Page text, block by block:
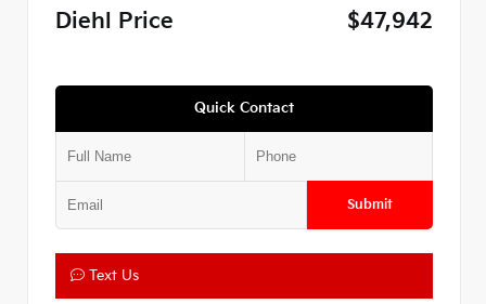
Diehl Price
$47,942
Quick Contact
Submit
Text Us